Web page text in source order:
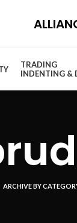
TRADING
INDENTING &
ARCHIVE BY